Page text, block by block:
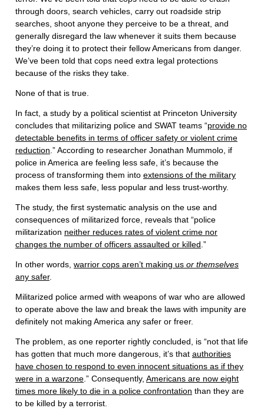
through doors, search vehicles, carry out roadside strip
searches, shoot anyone they perceive to be a threat, and
generally disregard the law whenever it suits them because
they’re doing it to protect their fellow Americans from danger.
We’ve been told that cops need extra legal protections
because of the risks they take.
None of that is true.
In fact, a study by a political scientist at Princeton University
concludes that militarizing police and SWAT teams “provide no
detectable benefits in terms of officer safety or violent crime
reduction.” According to researcher Jonathan Mummolo, if
police in America are feeling less safe, it’s because the
process of transforming them into extensions of the military
makes them less safe, less popular and less trust-worthy.
The study, the first systematic analysis on the use and
consequences of militarized force, reveals that “police
militarization neither reduces rates of violent crime nor
changes the number of officers assaulted or killed.”
In other words, warrior cops aren’t making us or themselves
any safer.
Militarized police armed with weapons of war who are allowed
to operate above the law and break the laws with impunity are
definitely not making America any safer or freer.
The problem, as one reporter rightly concluded, is “not that life
has gotten that much more dangerous, it’s that authorities
have chosen to respond to even innocent situations as if they
were in a warzone.” Consequently, Americans are now eight
times more likely to die in a police confrontation than they are
to be killed by a terrorist.